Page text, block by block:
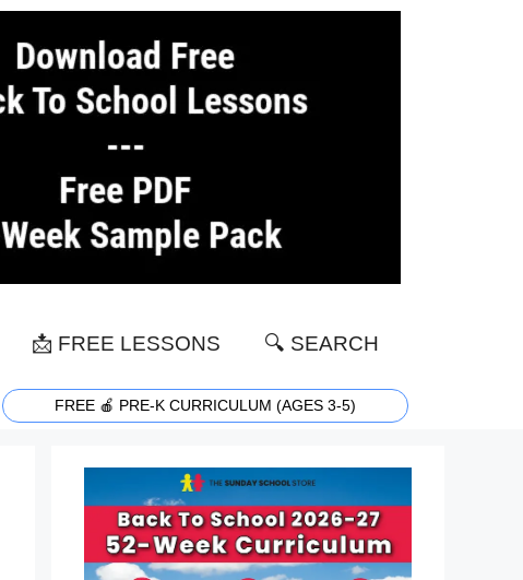
📩 FREE LESSONS 🔍 SEARCH
FREE 🍎 PRE-K CURRICULUM (AGES 3-5)